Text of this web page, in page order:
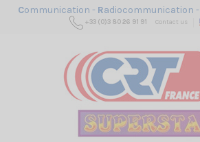
Communication - Radiocommunication -
+33 (0)3 80 26 91 91 Contact us